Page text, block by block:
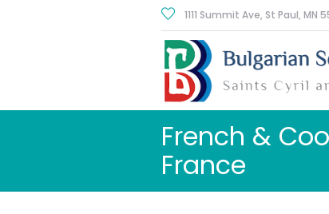
1111 Summit Ave, St Paul, MN
French &
France